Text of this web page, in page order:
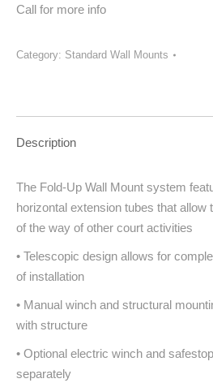
Call for more info
Category: Standard Wall Mounts
Description
The Fold-Up Wall Mount system
horizontal extension tubes that allow
of the way of other court activities
• Telescopic design allows for
of installation
• Manual winch and structural
with structure
• Optional electric winch and
separately